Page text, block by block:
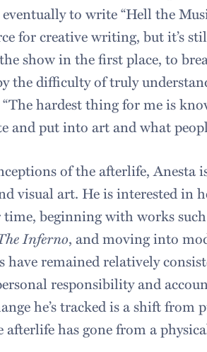
to write “Hell the
for creative writing, but it’s
show in the first place, to
the difficulty of truly
hardest thing for me is
and put into art and what
of the afterlife, Anesta
visual art. He is interested in
beginning with works
Inferno, and moving into
have remained relatively
responsibility and
he’s tracked is a shift from
has gone from a